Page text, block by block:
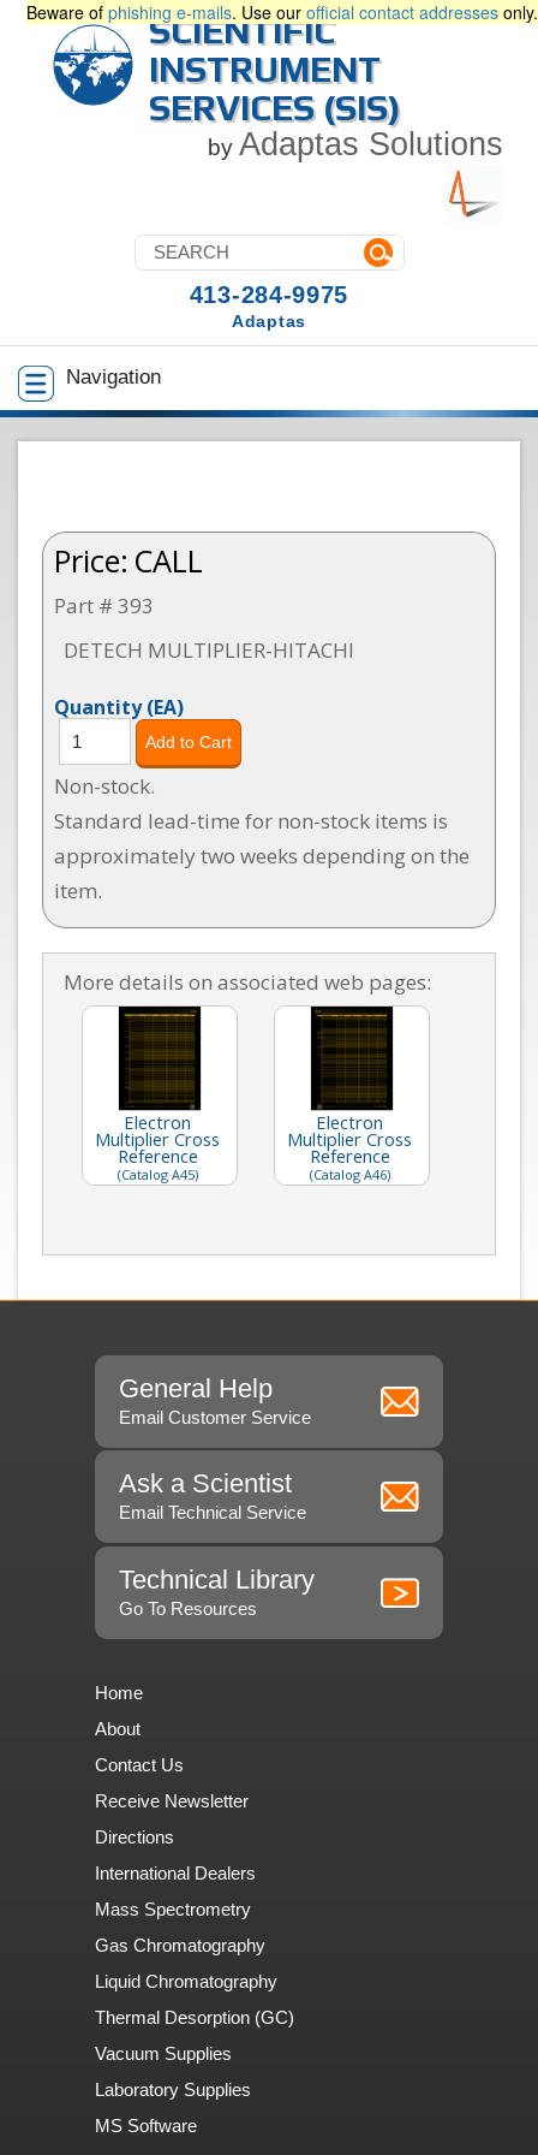
Beware of phishing e-mails. Use our official contact addresses only.
SCIENTIFIC
INSTRUMENT
SERVICES (SIS)
by Adaptas Solutions
Navigation
413-284-9975
Adaptas
Price: CALL
Part # 393
DETECH MULTIPLIER-HITACHI
Quantity(EA)
Non-stock.
Standard lead-time for non-stock items is
approximately two weeks depending on the
item.
More details on associated web pages:
Electron
Multiplier Cross
Reference
(Catalog A45)
Electron
Multiplier Cross
Reference
(Catalog A46)
General Help
Email Customer Service
Ask a Scientist
Email Technical Service
Technical Library
Go To Resources
Home
About
Contact Us
Receive Newsletter
Directions
International Dealers
Mass Spectrometry
Gas Chromatography
Liquid Chromatography
Thermal Desorption (GC)
Vacuum Supplies
Laboratory Supplies
MS Software